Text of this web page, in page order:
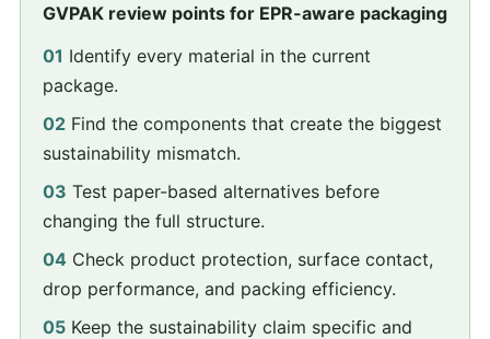
GVPAK review points for EPR-aware packaging
01 Identify every material in the current
package.
02Find the components that create the biggest
sustainability mismatch.
03 Test paper-based alternatives before
changing the full structure.
04 Check product protection, surface contact,
drop performance, and packing efficiency.
05Keep the sustainability claim specific and